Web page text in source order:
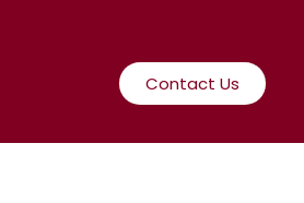
Contact Us